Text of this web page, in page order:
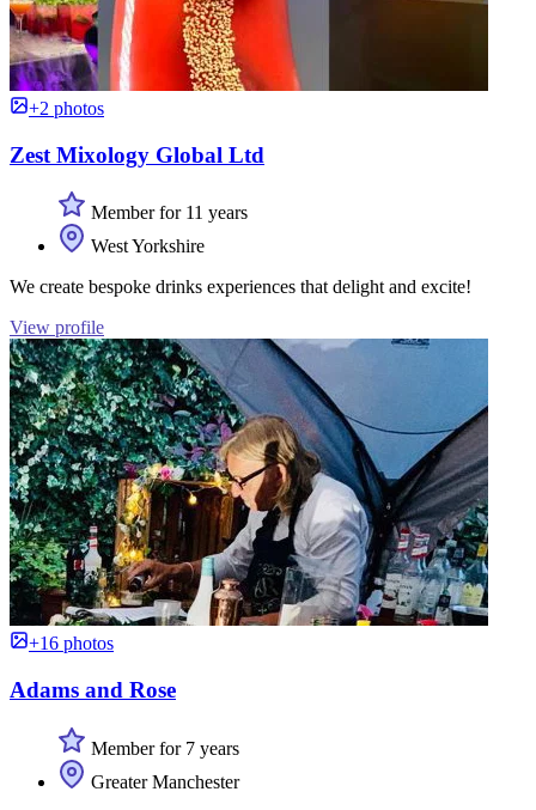
+2 photos
Zest Mixology Global Ltd
Member for 11 years
West Yorkshire
We create bespoke drinks experiences that delight and excite!
View profile
+16 photos
Adams and Rose
Member for 7 years
Greater Manchester